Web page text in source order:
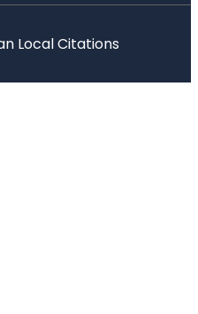
Local Citations